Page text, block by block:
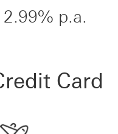
p.a.
Card